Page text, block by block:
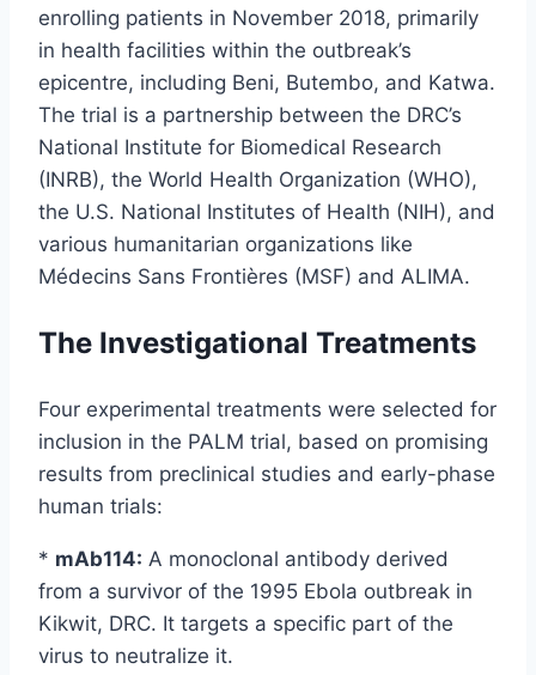
enrolling patients in November 2018, primarily
in health facilities within the outbreak’s
epicentre, including Beni, Butembo, and Katwa.
The trial is a partnership between the DRC’s
National Institute for Biomedical Research
(INRB), the World Health Organization (WHO),
the U.S. National Institutes of Health (NIH), and
various humanitarian organizations like
Médecins Sans Frontières (MSF) and ALIMA.
The Investigational Treatments
Four experimental treatments were selected for
inclusion in the PALM trial, based on promising
results from preclinical studies and early-phase
human trials:
* mAb114: A monoclonal antibody derived
from a survivor of the 1995 Ebola outbreak in
Kikwit, DRC. It targets a specific part of the
virus to neutralize it.